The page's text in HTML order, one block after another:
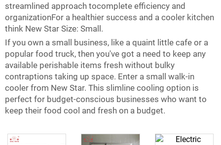
streamlined approach tocomplete efficiency and
organizationFor a healthier success and a cooler kitchen
think New Star Size: Small.
If you own a small business, like a quaint little cafe or a
popular food truck, then you've got a need to keep any
available perishable items fresh without bulky
contraptions taking up space. Enter a small walk-in
cooler from New Star. This slimline cooling option is
perfect for budget-conscious businesses who want to
keep their food cool and fresh on a budget.